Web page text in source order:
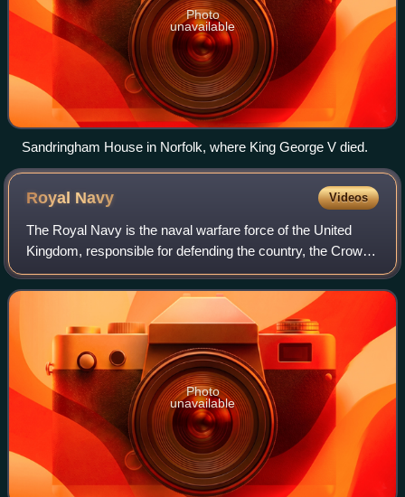
Photo
unavailable
Sandringham House in Norfolk, where King George V died.
Royal Navy Videos
The Royal Navy is the naval warfare force of the United
Kingdom, responsible for defending the country, the Crown
Dependencies, and the Overseas Territories from naval
attack or invasion. It is a comp
Photo
unavailable